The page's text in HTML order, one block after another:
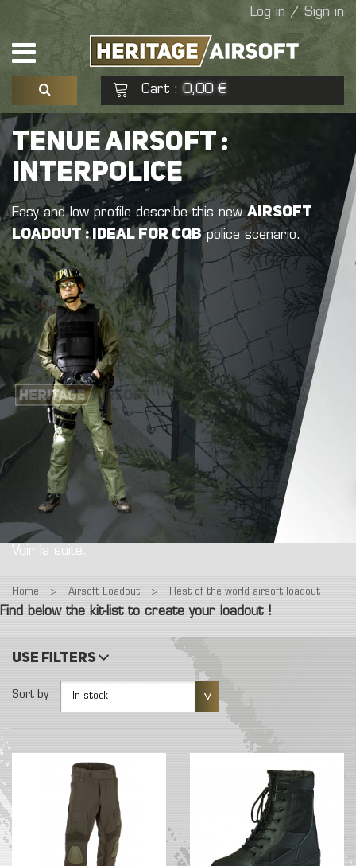
Log in / Sign in
Cart : 0,00 €
See my basket
No products
TENUE AIRSOFT :
INTERPOLICE
Easy and low profile describe this newairsoft
loadout : ideal for CQBpolice scenario.
Voir la suite.
Home > Airsoft Loadout >
Rest of the world airsoft loadout
>
Tenue Airsoft : Interpolice
Find below the kit-list to create your loadout !
Use filters
Sort by In stock